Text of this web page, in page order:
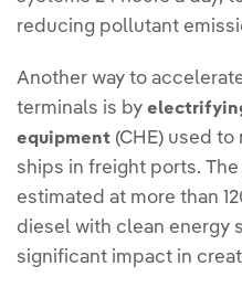
reducing pollutant
Another way to
terminals is by
equipment (CHE) used
ships in freight ports.
estimated at more than
diesel with clean energy
significant impact in